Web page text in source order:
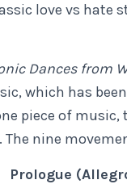
love vs hate
Dances from
which has
piece of
nine
Prologue